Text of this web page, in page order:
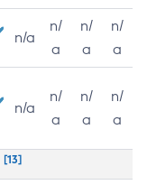
n/a
n/
a
n/
a
n/
a
n/a
n/
a
n/
a
n/
a
[13]